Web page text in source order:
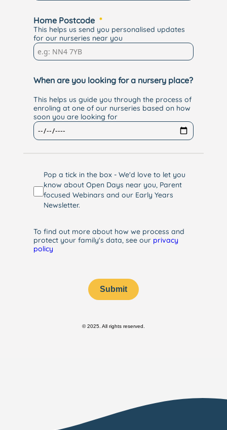
Home Postcode
This helps us send you personalised updates
for our nurseries near you
When are you looking for a nursery place?
This helps us guide you through the process of
enroling at one of our nurseries based on how
soon you are looking for
Pop a tick in the box - We'd love to let you
know about Open Days near you, Parent
focused Webinars and our Early Years
Newsletter.
To find out more about how we process and
protect your family's data, see our privacy
policy
Submit
© 2025. All rights reserved.